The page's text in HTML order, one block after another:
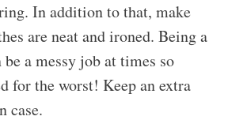
In addition to that, make
are neat and ironed. Being a
a messy job at times so
for the worst! Keep an extra
case.